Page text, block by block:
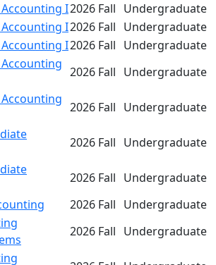
Accounting I2026 Fall Undergraduate
Accounting I2026 Fall Undergraduate
Accounting I2026 Fall Undergraduate
Accounting
2026 Fall Undergraduate
Accounting
2026 Fall Undergraduate
2026 Fall Undergraduate
2026 Fall Undergraduate
2026 Fall Undergraduate
2026 Fall Undergraduate